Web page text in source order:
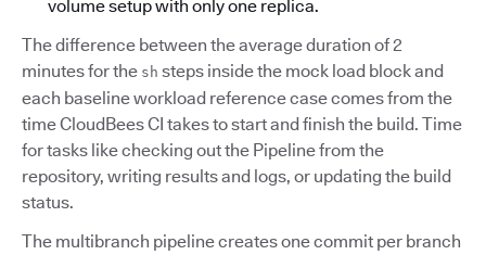
volume setup with only one replica.
The difference between the average duration of 2
minutes for the sh steps inside the mock load block and
each baseline workload reference case comes from the
time CloudBees CI takes to start and finish the build. Time
for tasks like checking out the Pipeline from the
repository, writing results and logs, or updating the build
status.
The multibranch pipeline creates one commit per branch